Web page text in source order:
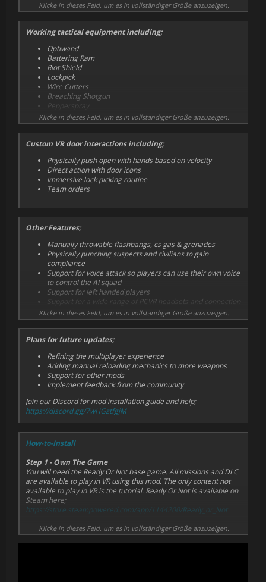
Klicke in dieses Feld, um es in vollständiger Größe anzuzeigen.
Working tactical equipment including;
Optiwand
Battering Ram
Riot Shield
Lockpick
Wire Cutters
Breaching Shotgun
Pepperspray
Grenade Launcher
Klicke in dieses Feld, um es in vollständiger Größe anzuzeigen.
Custom VR door interactions including;
Physically push open with hands based on velocity
Direct action with door icons
Immersive lock picking routine
Team orders
Other Features;
Manually throwable flashbangs, cs gas & grenades
Physically punching suspects and civilians to gain
compliance
Support for voice attack so players can use their own voice
to control the AI squad
Support for left handed players
Support for a wide range of PCVR headsets and connection
methods
Works in multiplayer crossplay with flat PC players
Klicke in dieses Feld, um es in vollständiger Größe anzuzeigen.
Plans for future updates;
Refining the multiplayer experience
Adding manual reloading mechanics to more weapons
Support for other mods
Implement feedback from the community
Join our Discord for mod installation guide and help;
https://discord.gg/7wHGztfgjM
How-to-Install
Step 1 - Own The Game
You will need the Ready Or Not base game. All missions and DLC
are available to play in VR using this mod. The only content not
available to play in VR is the tutorial. Ready Or Not is available on
Steam here;
https://store.steampowered.com/app/1144200/Ready_or_Not
Step 2 - Download the Mod
The Ready Or Not VRO Mod can be downloaded through the
Klicke in dieses Feld, um es in vollständiger Größe anzuzeigen.